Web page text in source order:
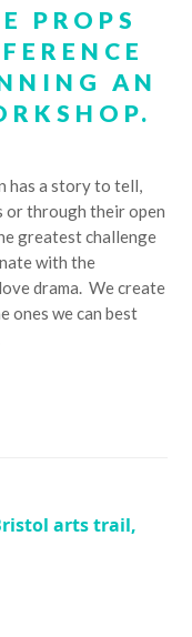
PROPS
AN
has a story to tell,
or through their open
greatest challenge
with the
drama. We create
ones we can best
arts trail,